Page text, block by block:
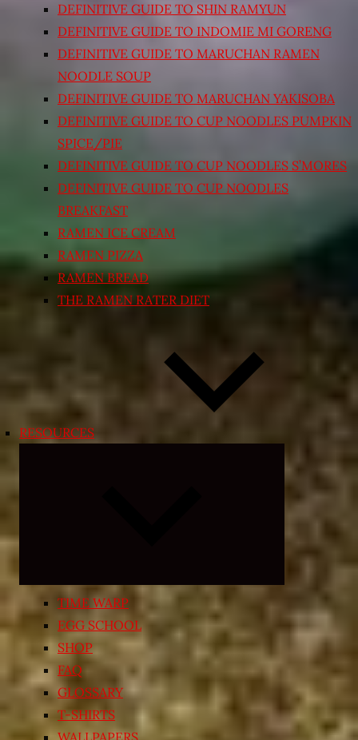
DEFINITIVE GUIDE TO SHIN RAMYUN
DEFINITIVE GUIDE TO INDOMIE MI GORENG
DEFINITIVE GUIDE TO MARUCHAN RAMEN
NOODLE SOUP
DEFINITIVE GUIDE TO MARUCHAN YAKISOBA
DEFINITIVE GUIDE TO CUP NOODLES PUMPKIN
SPICE/PIE
DEFINITIVE GUIDE TO CUP NOODLES S’MORES
DEFINITIVE GUIDE TO CUP NOODLES
BREAKFAST
RAMEN ICE CREAM
RAMEN PIZZA
RAMEN BREAD
THE RAMEN RATER DIET
RESOURCES
child
menu
TIME WARP
EGG SCHOOL
SHOP
FAQ
GLOSSARY
T-SHIRTS